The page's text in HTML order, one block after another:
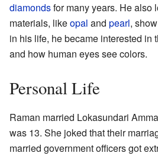
diamondsfor many years. He also
materials, likeopal and pearl,
in his life, he became interested in
and how human eyes see colors.
Personal Life
Raman married Lokasundari
was 13. She joked that their
married government officers got